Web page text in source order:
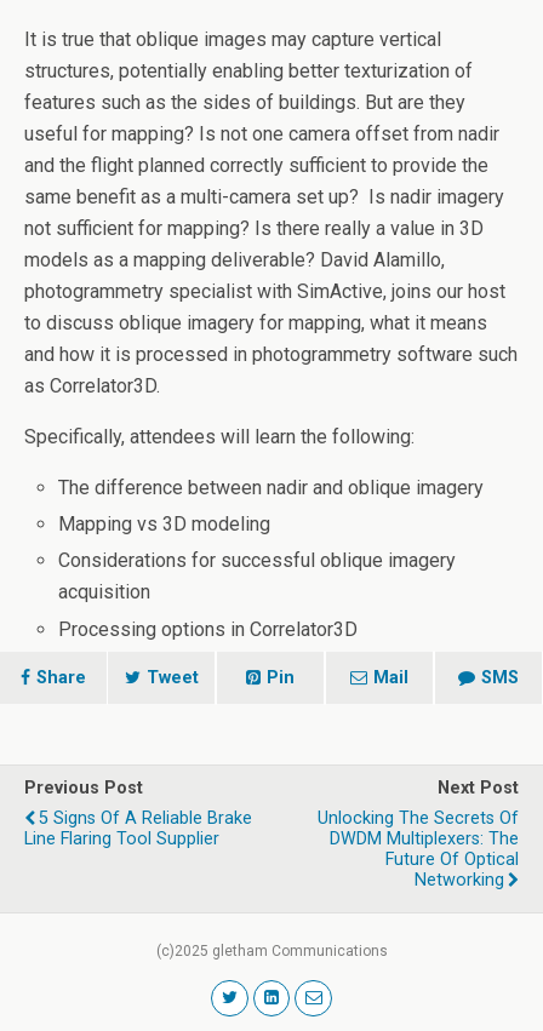
It is true that oblique images may capture vertical
structures, potentially enabling better texturization of
features such as the sides of buildings. But are they
useful for mapping? Is not one camera offset from nadir
and the flight planned correctly sufficient to provide the
same benefit as a multi-camera set up? Is nadir imagery
not sufficient for mapping? Is there really a value in 3D
models as a mapping deliverable? David Alamillo,
photogrammetry specialist with SimActive, joins our host
to discuss oblique imagery for mapping, what it means
and how it is processed in photogrammetry software such
as Correlator3D.
Specifically, attendees will learn the following:
The difference between nadir and oblique imagery
Mapping vs 3D modeling
Considerations for successful oblique imagery
acquisition
Processing options in Correlator3D
Share Tweet Pin Mail SMS
Previous Post
5 Signs Of A Reliable Brake
Line Flaring Tool Supplier
Next Post
Unlocking The Secrets Of
DWDM Multiplexers: The
Future Of Optical
Networking
(c)2025 gletham Communications